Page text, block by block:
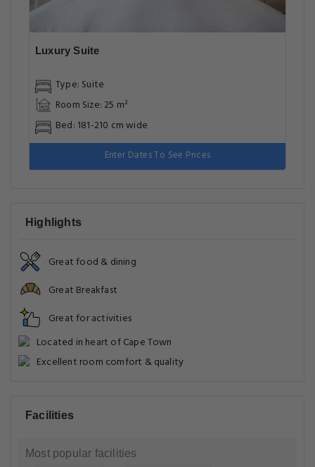
Luxury Suite
Type: Suite
Room Size: 25 m²
Bed: 181-210 cm wide
Enter Dates To See Prices
Highlights
Great food & dining
Great Breakfast
Great for activities
Located in heart of Cape Town
Excellent room comfort & quality
Facilities
Most popular facilities